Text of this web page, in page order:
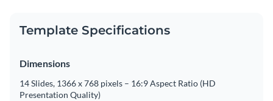
Template Specifications
Dimensions
14 Slides, 1366 x 768 pixels – 16:9 Aspect Ratio (HD
Presentation Quality)